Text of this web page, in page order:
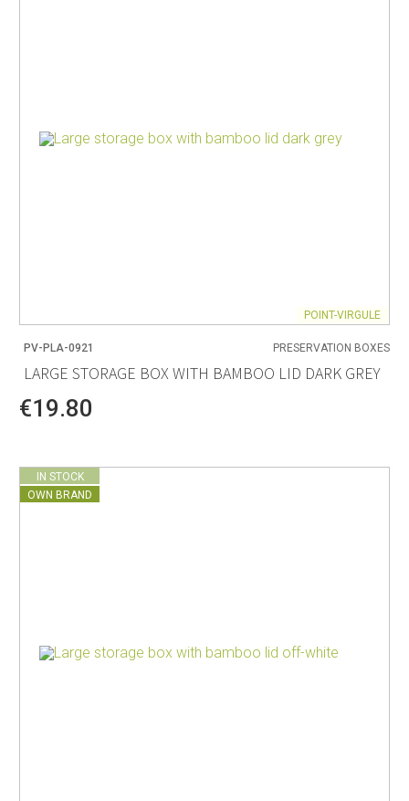
POINT-VIRGULE
PV-PLA-0921 PRESERVATION BOXES
LARGE STORAGE BOX WITH BAMBOO LID DARK GREY
€19.80
IN STOCK
OWN BRAND